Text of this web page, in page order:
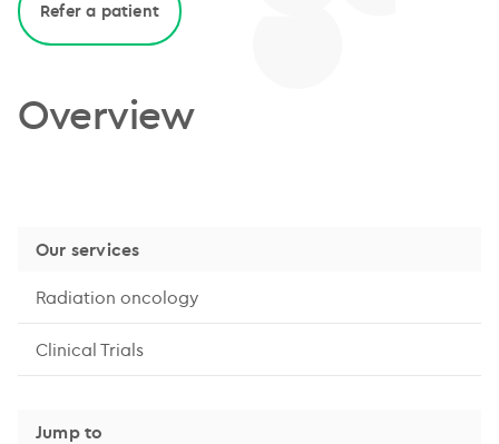
Refer a patient
Overview
Our services
Radiation oncology
Clinical Trials
Jump to